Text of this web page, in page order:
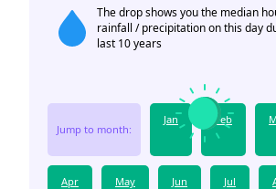
The drop shows you the median
rainfall / precipitation on this day
last 10 years
Jump to month:
Jan Feb
Apr May Jun Jul